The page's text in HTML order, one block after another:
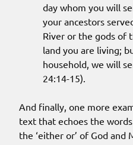
day whom you will
your ancestors
River or the gods of
land you are living;
household, we will
24:14-15).
And finally, one more
text that echoes the
the ‘either or’ of God